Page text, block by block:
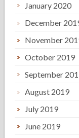
January 2020
December
November
October 2019
September
August 2019
July 2019
June 2019